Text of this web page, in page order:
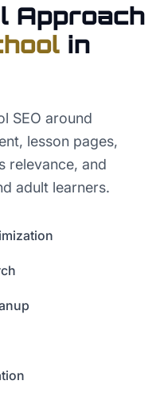
Approach
in
SEO around
lesson pages,
relevance, and
adult learners.